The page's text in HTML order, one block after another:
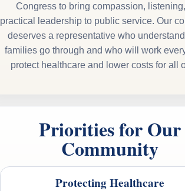
Congress to bring compassion,
practical leadership to public service. Our
deserves a representative who
families go through and who will work
protect healthcare and lower costs for all
Priorities for Our
Community
Protecting Healthcare